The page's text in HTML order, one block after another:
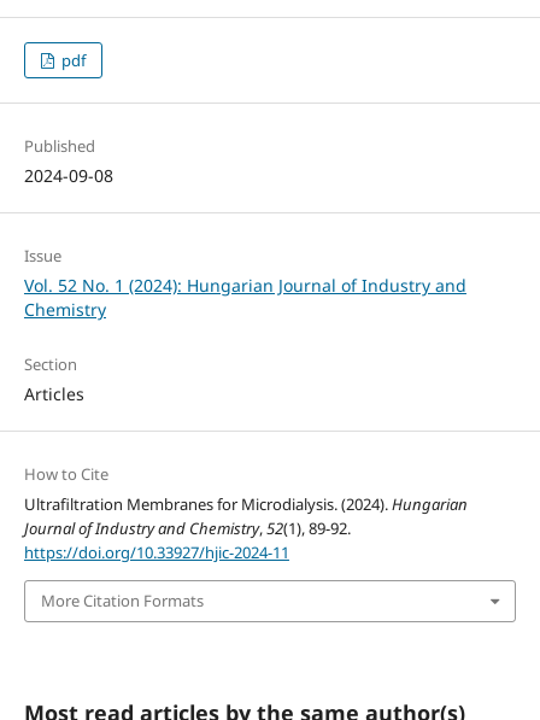
pdf
Published
2024-09-08
Issue
Vol. 52 No. 1 (2024): Hungarian Journal of Industry and
Chemistry
Section
Articles
How to Cite
Ultrafiltration Membranes for Microdialysis. (2024).Hungarian
Journal of Industry and Chemistry,52(1), 89-92.
https://doi.org/10.33927/hjic-2024-11
More Citation Formats
Most read articles by the same author(s)